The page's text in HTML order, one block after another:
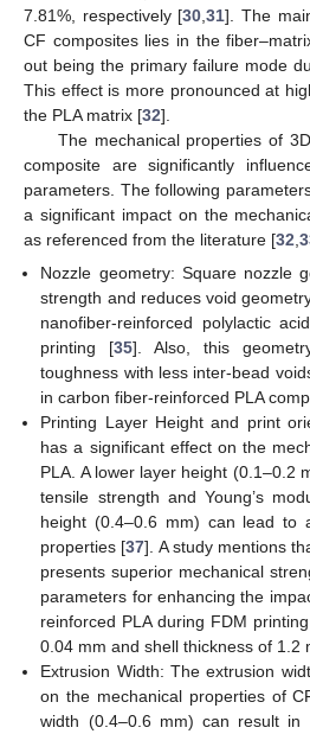
7.81%, respectively [30 ,31]. The
CF composites lies in the
out being the primary failure mode
This effect is more pronounced at
the PLA matrix [32].
The mechanical properties of
composite are significantly
parameters. The following
a significant impact on the
as referenced from the literature [32
Nozzle geometry: Square nozzle
strength and reduces void
nanofiber-reinforced polylactic
printing [35]. Also, this
toughness with less inter-bead
in carbon fiber-reinforced PLA
Printing Layer Height and print
has a significant effect on the
PLA. A lower layer height (0.1–0.2
tensile strength and Young’s
height (0.4–0.6 mm) can lead to
properties [37]. A study mentions
presents superior mechanical
parameters for enhancing the
reinforced PLA during FDM
0.04 mm and shell thickness of 1.2
Extrusion Width: The extrusion
on the mechanical properties of
width (0.4–0.6 mm) can result in